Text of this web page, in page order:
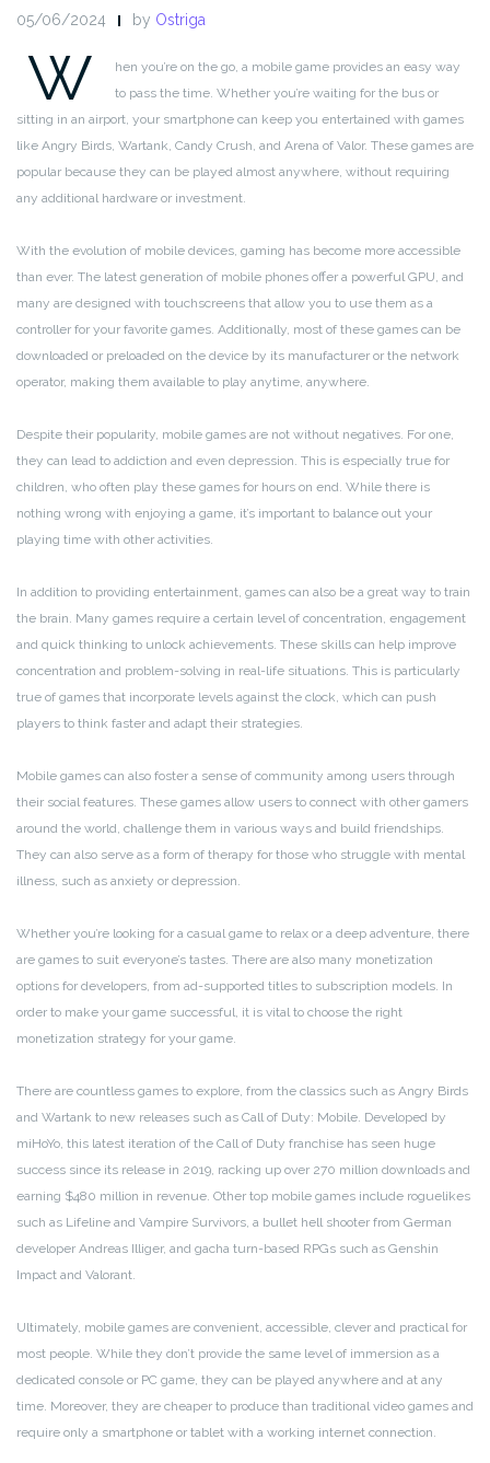
05/06/2024 by Ostriga
W
hen you’re on the go, a mobile game provides an easy way
to pass the time. Whether you’re waiting for the bus or
sitting in an airport, your smartphone can keep you entertained with games
like Angry Birds, Wartank, Candy Crush, and Arena of Valor. These games are
popular because they can be played almost anywhere, without requiring
any additional hardware or investment.
With the evolution of mobile devices, gaming has become more accessible
than ever. The latest generation of mobile phones offer a powerful GPU, and
many are designed with touchscreens that allow you to use them as a
controller for your favorite games. Additionally, most of these games can be
downloaded or preloaded on the device by its manufacturer or the network
operator, making them available to play anytime, anywhere.
Despite their popularity, mobile games are not without negatives. For one,
they can lead to addiction and even depression. This is especially true for
children, who often play these games for hours on end. While there is
nothing wrong with enjoying a game, it’s important to balance out your
playing time with other activities.
In addition to providing entertainment, games can also be a great way to train
the brain. Many games require a certain level of concentration, engagement
and quick thinking to unlock achievements. These skills can help improve
concentration and problem-solving in real-life situations. This is particularly
true of games that incorporate levels against the clock, which can push
players to think faster and adapt their strategies.
Mobile games can also foster a sense of community among users through
their social features. These games allow users to connect with other gamers
around the world, challenge them in various ways and build friendships.
They can also serve as a form of therapy for those who struggle with mental
illness, such as anxiety or depression.
Whether you’re looking for a casual game to relax or a deep adventure, there
are games to suit everyone’s tastes. There are also many monetization
options for developers, from ad-supported titles to subscription models. In
order to make your game successful, it is vital to choose the right
monetization strategy for your game.
There are countless games to explore, from the classics such as Angry Birds
and Wartank to new releases such as Call of Duty: Mobile. Developed by
miHoYo, this latest iteration of the Call of Duty franchise has seen huge
success since its release in 2019, racking up over 270 million downloads and
earning $480 million in revenue. Other top mobile games include roguelikes
such as Lifeline and Vampire Survivors, a bullet hell shooter from German
developer Andreas Illiger, and gacha turn-based RPGs such as Genshin
Impact and Valorant.
Ultimately, mobile games are convenient, accessible, clever and practical for
most people. While they don’t provide the same level of immersion as a
dedicated console or PC game, they can be played anywhere and at any
time. Moreover, they are cheaper to produce than traditional video games and
require only a smartphone or tablet with a working internet connection.